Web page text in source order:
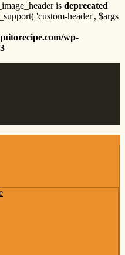
is deprecated
'custom-header', $args
wp-